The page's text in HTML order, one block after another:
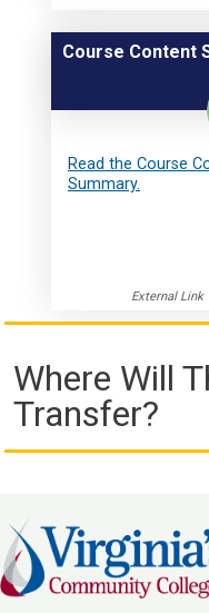
Course Content
Read the Course
Summary.
External Link
Where Will
Transfer?